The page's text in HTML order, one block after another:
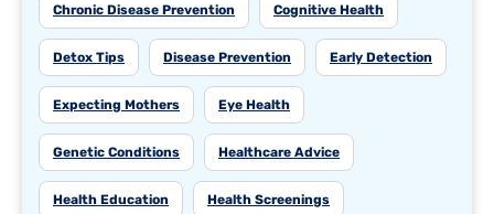
Chronic Disease Prevention Cognitive Health
Detox Tips Disease Prevention Early Detection
Expecting Mothers Eye Health
Genetic Conditions Healthcare Advice
Health Education Health Screenings